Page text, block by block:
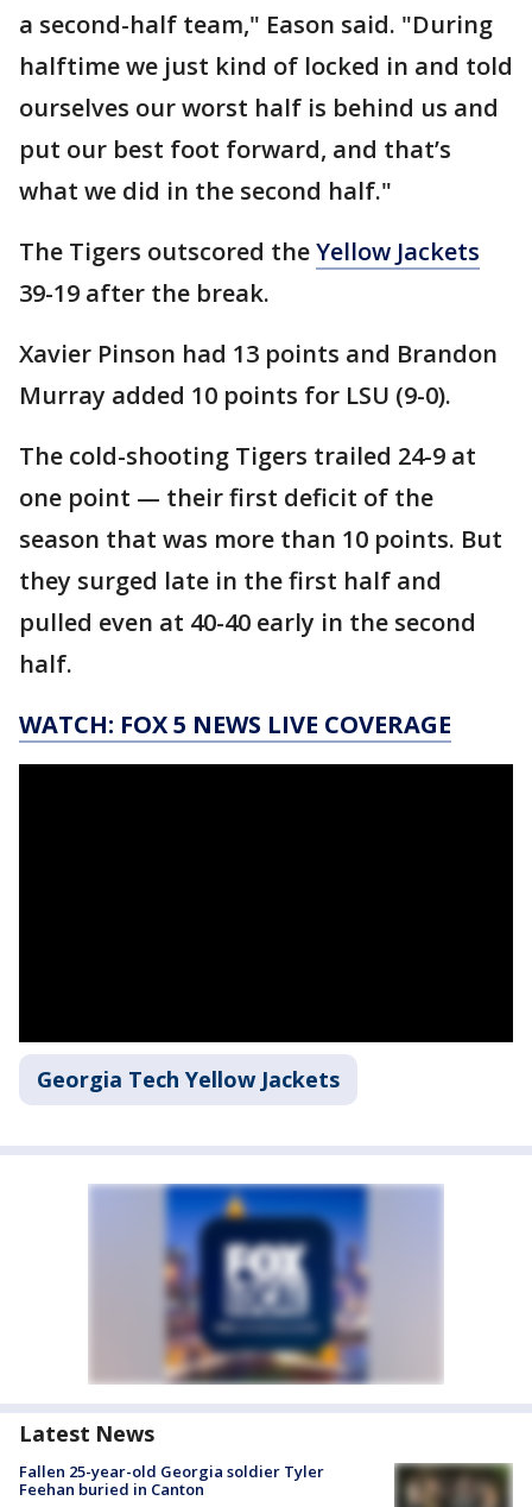
a second-half team," Eason said. "During
halftime we just kind of locked in and told
ourselves our worst half is behind us and
put our best foot forward, and that’s
what we did in the second half."
The Tigers outscored theYellow Jackets
39-19 after the break.
Xavier Pinson had 13 points and Brandon
Murray added 10 points for LSU (9-0).
The cold-shooting Tigers trailed 24-9 at
one point — their first deficit of the
season that was more than 10 points. But
they surged late in the first half and
pulled even at 40-40 early in the second
half.
WATCH: FOX 5 NEWS LIVE COVERAGE
Georgia Tech Yellow Jackets
Latest News
Fallen 25-year-old Georgia soldier Tyler
Feehan buried in Canton